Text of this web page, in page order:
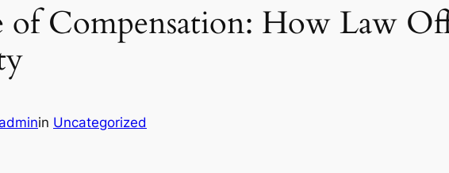
of Compensation: How Law
adminin Uncategorized